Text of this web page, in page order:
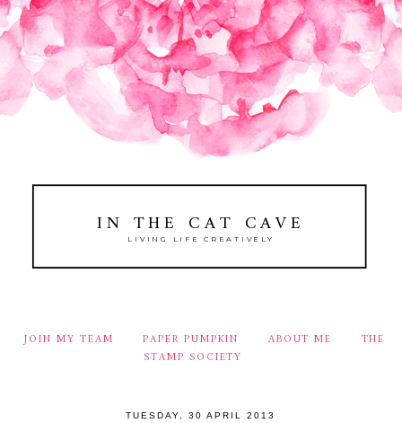
IN THE CAT CAVE
LIVING LIFE CREATIVELY
JOIN MY TEAM PAPER PUMPKIN ABOUT ME
THE
STAMP SOCIETY
TUESDAY, 30 APRIL 2013